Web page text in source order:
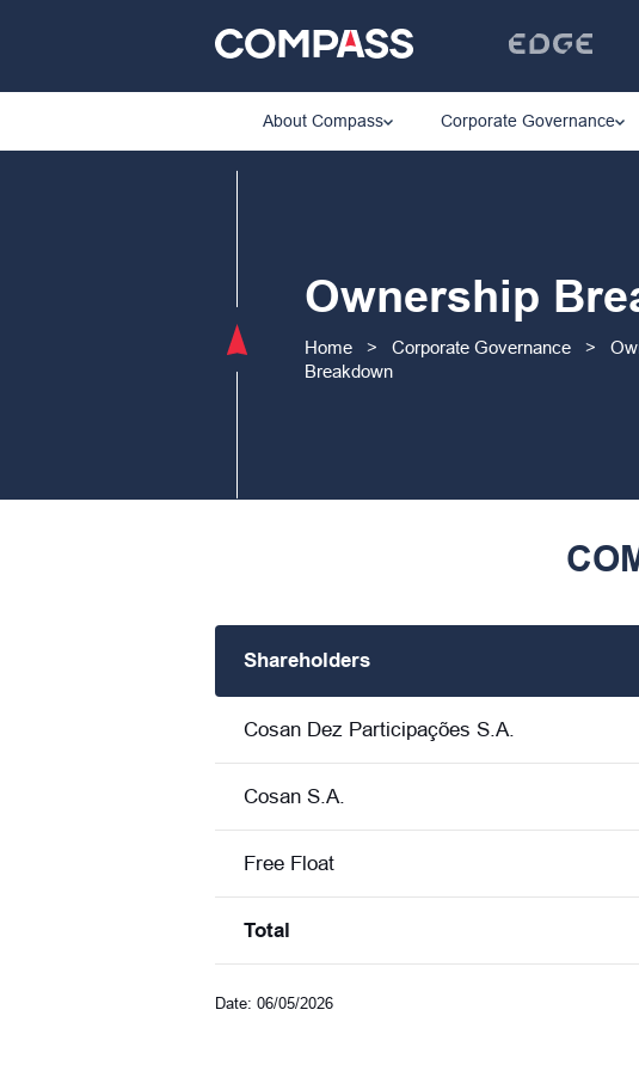
About Compass Corporate Governance
Ownership
Home > Corporate Governance >
Breakdown
Shareholders
Cosan Dez Participações S.A.
Cosan S.A.
Free Float
Total
Date: 06/05/2026